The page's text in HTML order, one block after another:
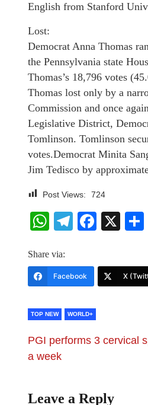
English from Stanford
Lost:
Democrat Anna Thomas
the Pennsylvania state
Thomas’s 18,796 votes
Thomas lost only by a
Commission and once
Legislative District,
Tomlinson. Tomlinson
votes.Democrat Minita
Jim Tedisco by
Post Views: 724
WhatsApp
Telegram
X
Share via:
Facebook X
TOP NEW WORLD+
PGI performs 3 cervical
a week
Leave a Reply